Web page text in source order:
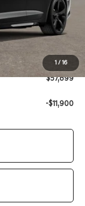
1/16
-$615
+$280
$57,899
-$11,900